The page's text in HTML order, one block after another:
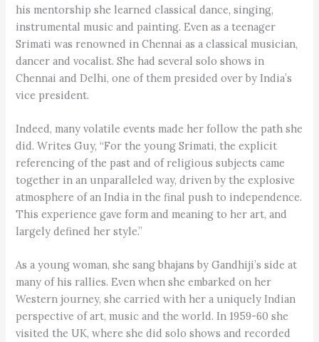
his mentorship she learned classical dance, singing,
instrumental music and painting. Even as a teenager
Srimati was renowned in Chennai as a classical musician,
dancer and vocalist. She had several solo shows in
Chennai and Delhi, one of them presided over by India’s
vice president.
Indeed, many volatile events made her follow the path she
did. Writes Guy, “For the young Srimati, the explicit
referencing of the past and of religious subjects came
together in an unparalleled way, driven by the explosive
atmosphere of an India in the final push to independence.
This experience gave form and meaning to her art, and
largely defined her style.”
As a young woman, she sang bhajans by Gandhiji’s side at
many of his rallies. Even when she embarked on her
Western journey, she carried with her a uniquely Indian
perspective of art, music and the world. In 1959-60 she
visited the UK, where she did solo shows and recorded